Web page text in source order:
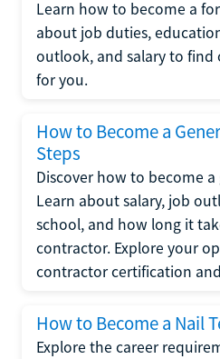
Learn how to become a
about job duties,
outlook, and salary to find
for you.
How to Become a
Steps
Discover how to become
Learn about salary, job
school, and how long it
contractor. Explore your
contractor certification
How to Become a Nail
Explore the career